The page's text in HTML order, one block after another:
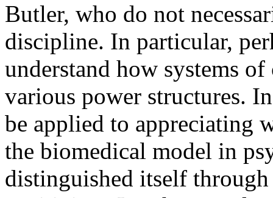
Butler, who do not
discipline. In particular,
understand how systems
various power structures.
be applied to appreciating
the biomedical model in
distinguished itself